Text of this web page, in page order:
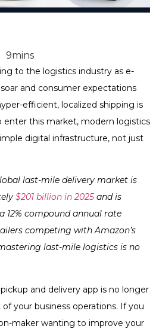
9mins
to the logistics industry as e-
and consumer expectations
efficient, localized shipping is
enter this market, modern logistics
digital infrastructure, not just
last-mile delivery market is
$201 billion in 2025 and is
12% compound annual rate
competing with Amazon’s
last-mile logistics is no
and delivery app is no longer
your business operations. If you
maker wanting to improve your